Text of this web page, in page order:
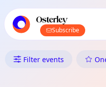
local events
Osterley
Subscribe
What's On in
Filter events